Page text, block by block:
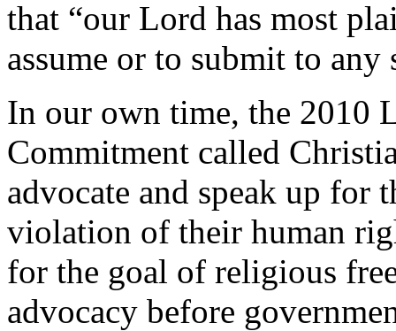
that “our Lord has most
assume or to submit to
In our own time, the 2010
Commitment called
advocate and speak up for
violation of their human
for the goal of religious
advocacy before